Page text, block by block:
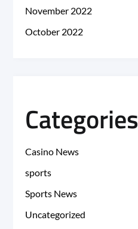
November 2022
October 2022
Categories
Casino News
sports
Sports News
Uncategorized